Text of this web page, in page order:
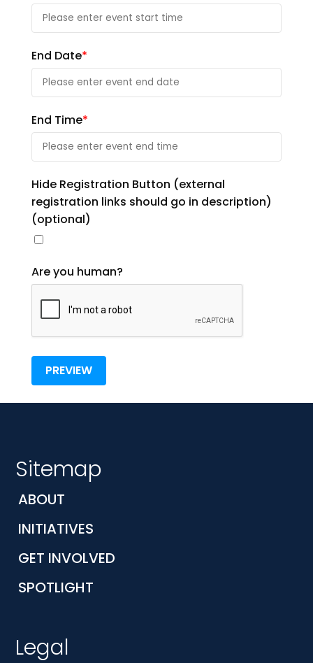
End Date*
End Time*
Hide Registration Button (external
registration links should go in description)
(optional)
Are you human?
Sitemap
ABOUT
INITIATIVES
GET INVOLVED
SPOTLIGHT
Legal